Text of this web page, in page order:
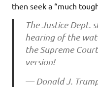
then seek a “much
The Justice Dept.
hearing of the
the Supreme
version!
— Donald J.